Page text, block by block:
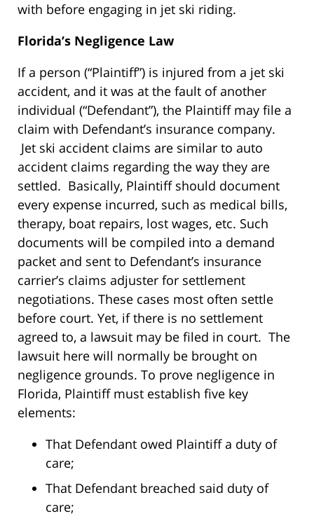
with before engaging in jet ski riding.
Florida’s Negligence Law
If a person (“Plaintiff”) is injured from a jet ski
accident, and it was at the fault of another
individual (“Defendant”), the Plaintiff may file a
claim with Defendant’s insurance company.
Jet ski accident claims are similar to auto
accident claims regarding the way they are
settled. Basically, Plaintiff should document
every expense incurred, such as medical bills,
therapy, boat repairs, lost wages, etc. Such
documents will be compiled into a demand
packet and sent to Defendant’s insurance
carrier’s claims adjuster for settlement
negotiations. These cases most often settle
before court. Yet, if there is no settlement
agreed to, a lawsuit may be filed in court. The
lawsuit here will normally be brought on
negligence grounds. To prove negligence in
Florida, Plaintiff must establish five key
elements:
That Defendant owed Plaintiff a duty of
care;
That Defendant breached said duty of
care;